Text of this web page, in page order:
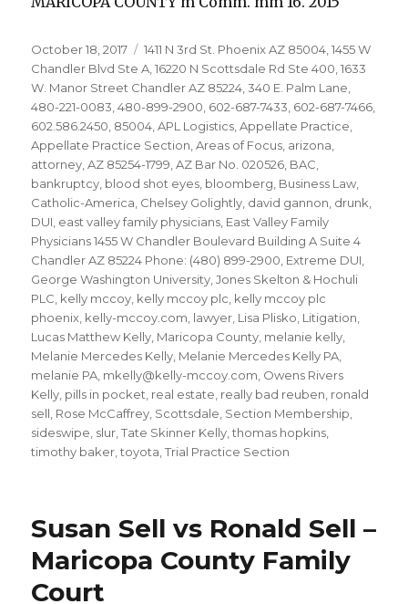
Posted
on
October 18, 2017 Tags
1411 N 3rd St. Phoenix AZ 85004 ,1455 W
Chandler Blvd Ste A ,16220 N Scottsdale Rd Ste 400 ,1633
W. Manor Street Chandler AZ 85224 ,340 E. Palm Lane
480-221-0083 ,480-899-2900 602-687-7433 602-687-7466
602.586.2450 85004 ,APL Logistics ,Appellate Practice
Appellate Practice Section ,Areas of Focus arizona
attorney ,AZ 85254-1799 ,AZ Bar No. 020526 BAC
bankruptcy blood shot eyes bloomberg Business Law
Catholic-America Chelsey Golightly david gannon drunk
DUI east valley family physicians East Valley Family
Physicians 1455 W Chandler Boulevard Building A Suite 4
Chandler AZ 85224 Phone: (480) 899-2900 Extreme DUI
George Washington University ,Jones Skelton & Hochuli
PLC kelly mccoy kelly mccoy plc kelly mccoy plc
phoenix kelly-mccoy.com lawyer Lisa Plisko Litigation
Lucas Matthew Kelly Maricopa County melanie kelly
Melanie Mercedes Kelly Melanie Mercedes Kelly PA
melanie PA mkelly@kelly-mccoy.com Owens Rivers
Kelly pills in pocket real estate really bad reuben ronald
sell Rose McCaffrey Scottsdale Section Membership
sideswipe slur ,Tate Skinner Kelly ,thomas hopkins
timothy baker ,toyota ,Trial Practice Section
Susan Sell vs Ronald Sell –
Maricopa County Family
Court